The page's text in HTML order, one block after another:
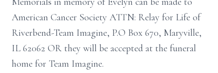
American Cancer Society ATTN: Relay for Life of
Riverbend-Team Imagine, P.O Box 670, Maryville,
IL 62062 OR they will be accepted at the funeral
home for Team Imagine.